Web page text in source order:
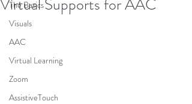
The Basics
Visuals
AAC
Virtual Learning
Zoom
AssistiveTouch
Virtual Supports for AAC